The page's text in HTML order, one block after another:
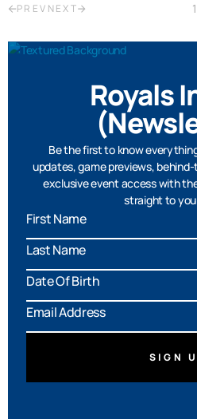
PREV NEXT 1
Royals
Be the first to know
updates, game previews,
exclusive event access with
straight to